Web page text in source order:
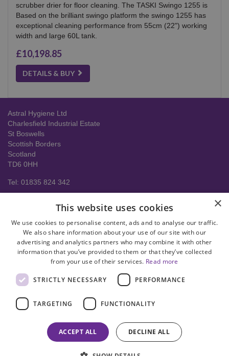
scrubber drier for floor cleaning. The TASKI Swingo 1255 is
Based on the brilliant swingo platform the swingo 1255 has
exceptional cleaning performance from 55cm (22") working
width and large 60L tank.
£10,198.85
DETAILS & BUY
Astral Hygiene Ltd
Charlesfield Industrial Estate
St Boswells
Scottish Borders
Scotland
TD6 0HH
Tel: 01835 824 342
Delivery Information
Help
Privacy policy
Terms & conditions
facebookinstagram youtube
mark number UK00003950712
×
This website uses cookies
We use cookies to personalise content, ads and to analyse our traffic.
We also share information about your use of our site with our
advertising and analytics partners who may combine it with other
information that you’ve provided to them or that they’ve collected
from your use of their services. Read more
STRICTLY NECESSARY PERFORMANCE
TARGETING FUNCTIONALITY
ACCEPT ALL DECLINE ALL